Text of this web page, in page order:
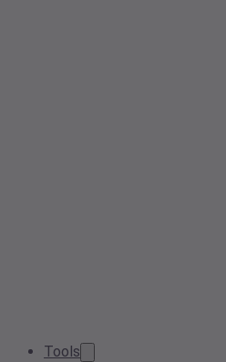
Tools